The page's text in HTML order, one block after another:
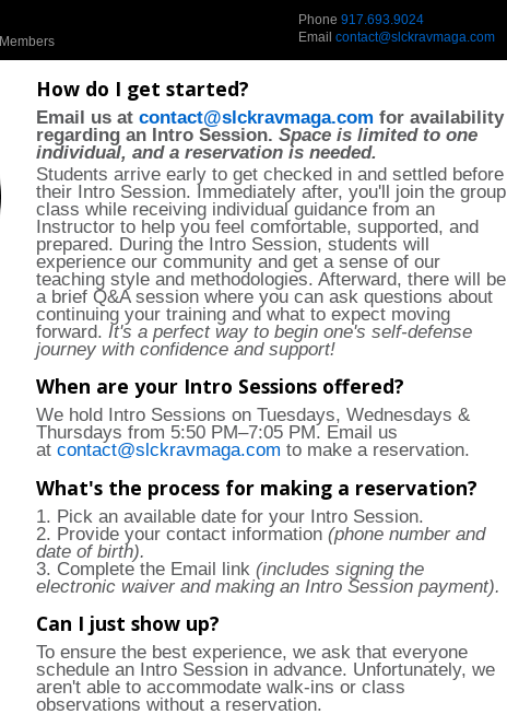
Members
Phone 917.693.9024
Email contact@slckravmaga.com
How do I get started?
Email us at contact@slckravmaga.com for availability
regarding an Intro Session. Space is limited to one
individual, and a reservation is needed.
Students arrive early to get checked in and settled before
their Intro Session. Immediately after, you'll join the group
class while receiving individual guidance from an
Instructor to help you feel comfortable, supported, and
prepared. During the Intro Session, students will
experience our community and get a sense of our
teaching style and methodologies. Afterward, there will be
a brief Q&A session where you can ask questions about
continuing your training and what to expect moving
forward. It's a perfect way to begin one's self-defense
journey with confidence and support!
When are your Intro Sessions offered?
We hold Intro Sessions on Tuesdays, Wednesdays &
Thursdays from 5:50 PM–7:05 PM. Email us
at contact@slckravmaga.com to make a reservation.
What's the process for making a reservation?
1. Pick an available date for your Intro Session.
2. Provide your contact information (phone number and
date of birth).
3. Complete the Email link (includes signing the
electronic waiver and making an Intro Session payment).
Can I just show up?
To ensure the best experience, we ask that everyone
schedule an Intro Session in advance. Unfortunately, we
aren't able to accommodate walk-ins or class
observations without a reservation.